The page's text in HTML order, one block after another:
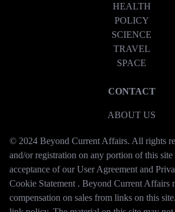
HEALTH
POLICY
SCIENCE
TRAVEL
SPACE
CONTACT
ABOUT US
© 2024 Beyond Current Affairs. All rights
and/or registration on any portion of this site
acceptance of our User Agreement and
Cookie Statement . Beyond Current Affairs
compensation on sales from links on this